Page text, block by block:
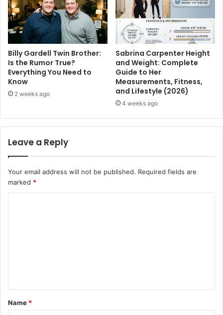
Billy Gardell Twin Brother:
Is the Rumor True?
Everything You Need to
Know
2 weeks ago
Sabrina Carpenter Height
and Weight: Complete
Guide to Her
Measurements, Fitness,
and Lifestyle (2026)
4 weeks ago
Leave a Reply
Your email address will not be published. Required fields are
marked *
t
*
Name *